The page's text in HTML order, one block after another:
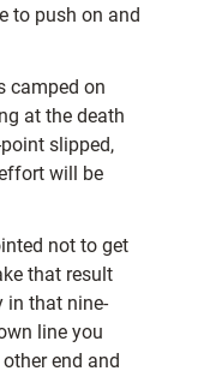
to push on and
camped on
at the death
slipped,
will be
not to get
that result
in that nine-
line you
end and